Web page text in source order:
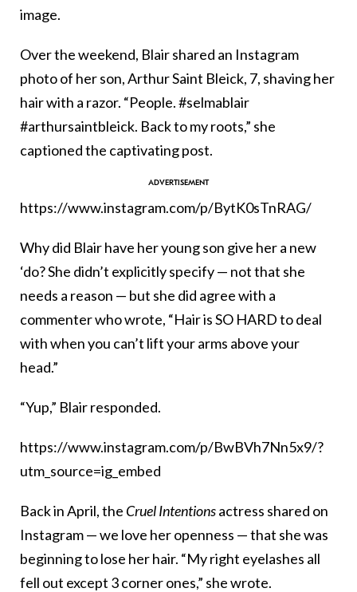
image.
Over the weekend, Blair shared an Instagram
photo of her son, Arthur Saint Bleick, 7, shaving her
hair with a razor. “People. #selmablair
#arthursaintbleick. Back to my roots,” she
captioned the captivating post.
https://www.instagram.com/p/BytK0sTnRAG/
Why did Blair have her young son give her a new
‘do? She didn’t explicitly specify — not that she
needs a reason — but she did agree with a
commenter who wrote, “Hair is SO HARD to deal
with when you can’t lift your arms above your
head.”
“Yup,” Blair responded.
https://www.instagram.com/p/BwBVh7Nn5x9/?
utm_source=ig_embed
Back in April, the Cruel Intentionsactress shared on
Instagram — we love her openness — that she was
beginning to lose her hair. “My right eyelashes all
fell out except 3 corner ones,” she wrote.